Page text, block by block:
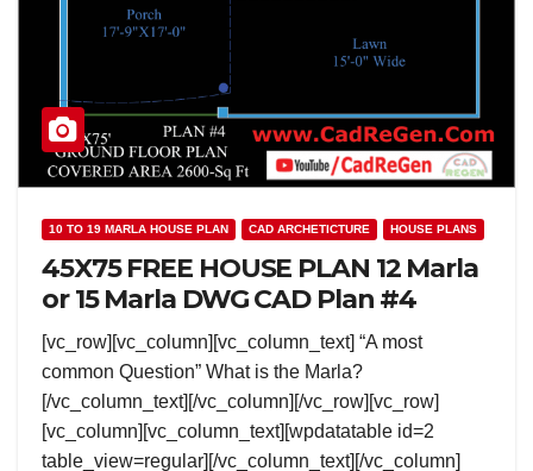
10 TO 19 MARLA HOUSE PLAN CAD ARCHETICTURE HOUSE PLANS
45X75 FREE HOUSE PLAN 12 Marla
or 15 Marla DWG CAD Plan #4
[vc_row][vc_column][vc_column_text] “A most
common Question” What is the Marla?
[/vc_column_text][/vc_column][/vc_row][vc_row]
[vc_column][vc_column_text][wpdatatable id=2
table_view=regular][/vc_column_text][/vc_column]